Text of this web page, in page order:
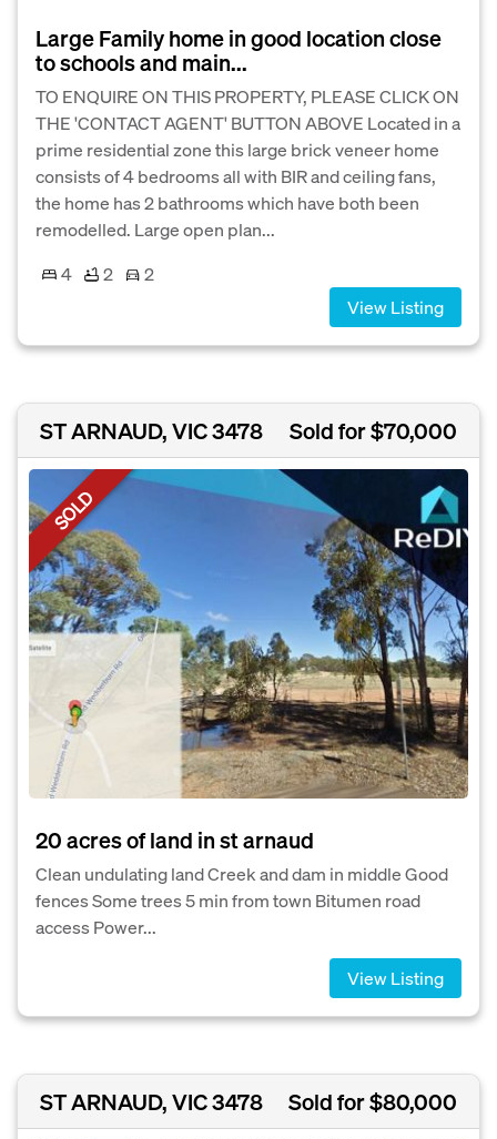
Large Family home in good location close
to schools and main...
TO ENQUIRE ON THIS PROPERTY, PLEASE CLICK ON
THE 'CONTACT AGENT' BUTTON ABOVE Located in a
prime residential zone this large brick veneer home
consists of 4 bedrooms all with BIR and ceiling fans,
the home has 2 bathrooms which have both been
remodelled. Large open plan...
4
2
2
View Listing
ST ARNAUD, VIC 3478 Sold for $70,000
SOLD
20 acres of land in st arnaud
Clean undulating land Creek and dam in middle Good
fences Some trees 5 min from town Bitumen road
access Power...
View Listing
ST ARNAUD, VIC 3478 Sold for $80,000